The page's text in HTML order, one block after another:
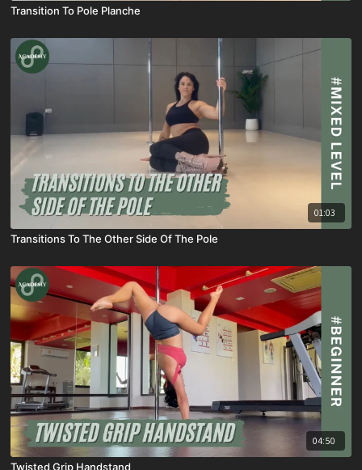
Transition To Pole Planche
01:03
Transitions To The Other Side Of The Pole
04:50
Twisted Grip Handstand